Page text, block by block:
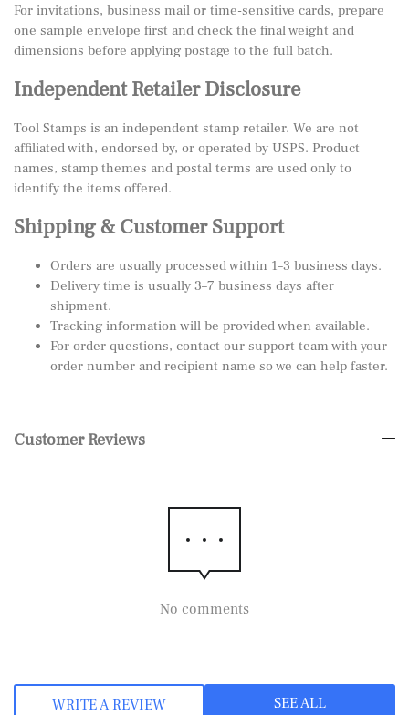
For invitations, business mail or time-sensitive cards, prepare
one sample envelope first and check the final weight and
dimensions before applying postage to the full batch.
Independent Retailer Disclosure
Tool Stamps is an independent stamp retailer. We are not
affiliated with, endorsed by, or operated by USPS. Product
names, stamp themes and postal terms are used only to
identify the items offered.
Shipping & Customer Support
Orders are usually processed within 1–3 business days.
Delivery time is usually 3–7 business days after
shipment.
Tracking information will be provided when available.
For order questions, contact our support team with your
order number and recipient name so we can help faster.
Customer Reviews
No comments
WRITE A REVIEW SEE ALL